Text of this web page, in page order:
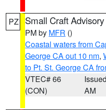
PZ Small Craft Advisory
PM by MFR ()
Coastal waters from
George CA out 10 nm,
to Pt. St. George CA
VTEC# 66
(CON)
AM